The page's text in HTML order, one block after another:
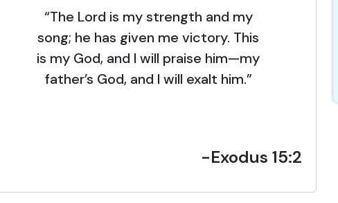
“The Lord is my strength and my
song; he has given me victory. This
is my God, and I will praise him—my
father’s God, and I will exalt him.”
-Exodus 15:2